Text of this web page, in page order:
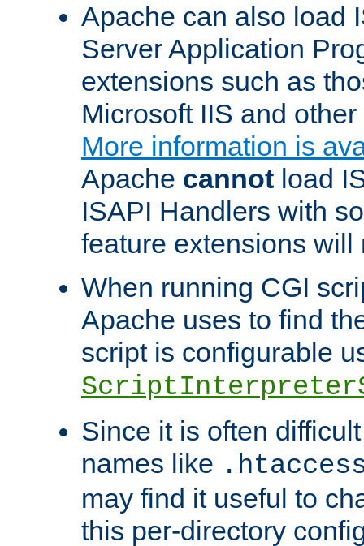
Apache can also load
Server Application
extensions such as
Microsoft IIS and
More information is
Apache cannot load
ISAPI Handlers with
feature extensions will
When running CGI
Apache uses to find
script is configurable
Since it is often
names like
may find it useful to
this per-directory